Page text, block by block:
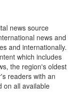
news source
news and
and internationally.
which includes
the region's oldest
readers with an
on all available